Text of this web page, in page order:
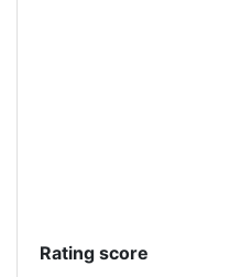
Rating score